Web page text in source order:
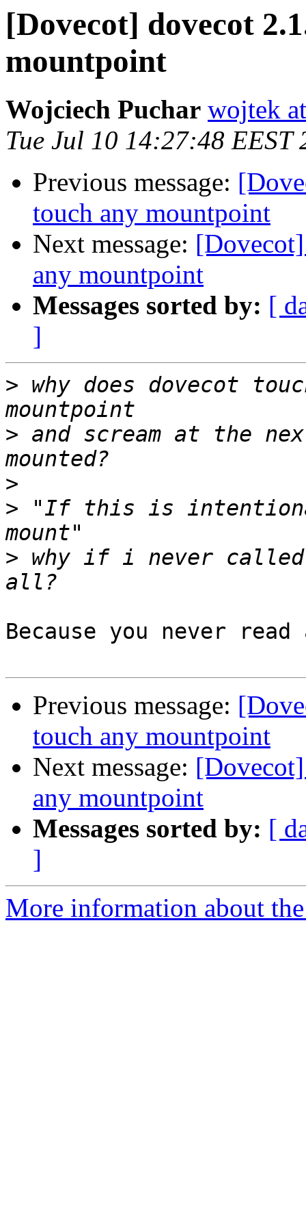
[Dovecot] dovecot
mountpoint
Wojciech Puchar wojtek
Tue Jul 10 14:27:48 EEST
Previous message:
touch any mountpoint
Next message:
any mountpoint
Messages sorted by: [
]
> why does dovecot
> and scream at the
>
> "If this is
> why if i never called
Because you never read
Previous message:
touch any mountpoint
Next message:
any mountpoint
Messages sorted by: [
]
More information about